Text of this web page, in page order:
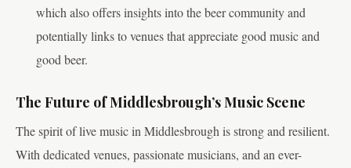
which also offers insights into the beer community and
potentially links to venues that appreciate good music and
good beer.
The Future of Middlesbrough’s Music Scene
The spirit of live music in Middlesbrough is strong and resilient.
With dedicated venues, passionate musicians, and an ever-